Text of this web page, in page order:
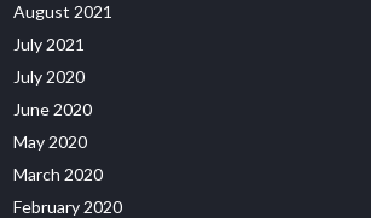
August 2021
July 2021
July 2020
June 2020
May 2020
March 2020
February 2020